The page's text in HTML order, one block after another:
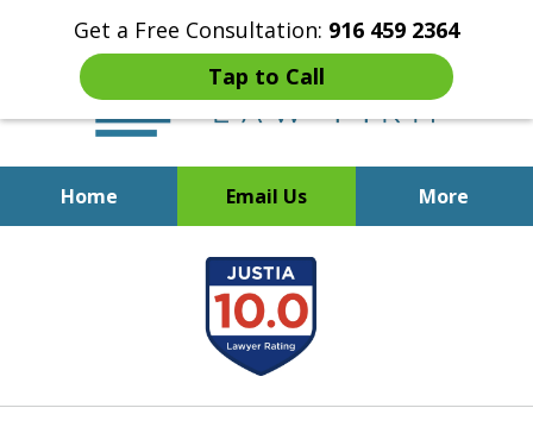
Get a Free Consultation: 916 459 2364
Tap to Call
Home Email Us More
Start Fresh with Bankruptcy
Attorney Mik Liviakis